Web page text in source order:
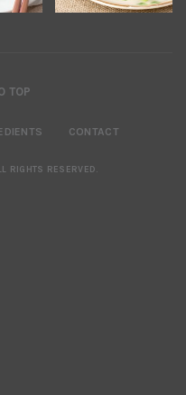
TOP
CONTACT
RIGHTS RESERVED.